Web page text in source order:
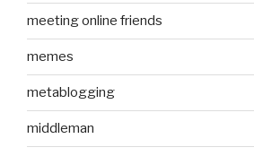
meeting online friends
memes
metablogging
middleman